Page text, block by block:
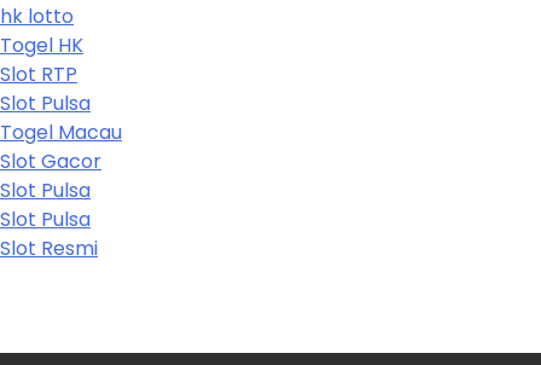
hk lotto
Togel HK
Slot RTP
Slot Pulsa
Togel Macau
Slot Gacor
Slot Pulsa
Slot Pulsa
Slot Resmi